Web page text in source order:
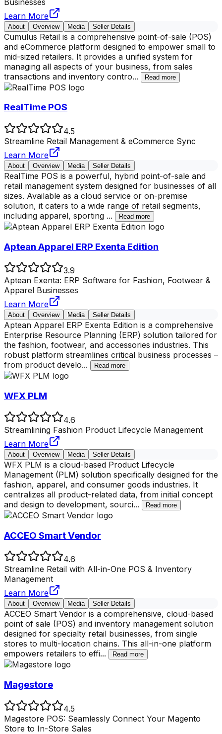
Learn More
About Overview Media Seller Details
Cumulus Retail is a comprehensive point-of-sale (POS)
and eCommerce platform designed to empower small to
mid-sized retailers. It provides a unified system for
managing all aspects of your business, from sales
transactions and inventory contro... Read more
RealTime POS
4.5
Streamline Retail Management & eCommerce Sync
Learn More
About Overview Media Seller Details
RealTime POS is a powerful, hybrid point-of-sale and
retail management system designed for businesses of all
sizes. Available as a cloud service or on-premise
solution, it caters to a wide range of retail segments,
including apparel, sporting ... Read more
Aptean Apparel ERP Exenta Edition
3.9
Aptean Exenta: ERP Software for Fashion, Footwear &
Apparel Businesses
Learn More
About Overview Media Seller Details
Aptean Apparel ERP Exenta Edition is a comprehensive
Enterprise Resource Planning (ERP) solution tailored for
the fashion, footwear, and accessories industries. This
robust platform streamlines critical business processes –
from product develo... Read more
WFX PLM
4.6
Streamlining Fashion Product Lifecycle Management
Learn More
About Overview Media Seller Details
WFX PLM is a cloud-based Product Lifecycle
Management (PLM) solution specifically designed for the
fashion, apparel, and consumer goods industries. It
centralizes all product-related data, from initial concept
and design to development, sourci... Read more
ACCEO Smart Vendor
4.6
Streamline Retail with All-in-One POS & Inventory
Management
Learn More
About Overview Media Seller Details
ACCEO Smart Vendor is a comprehensive, cloud-based
point of sale (POS) and inventory management solution
designed for specialty retail businesses, from single
stores to multi-location chains. This all-in-one platform
empowers retailers to effi... Read more
Magestore
4.5
Magestore POS: Seamlessly Connect Your Magento
Store to In-Store Sales